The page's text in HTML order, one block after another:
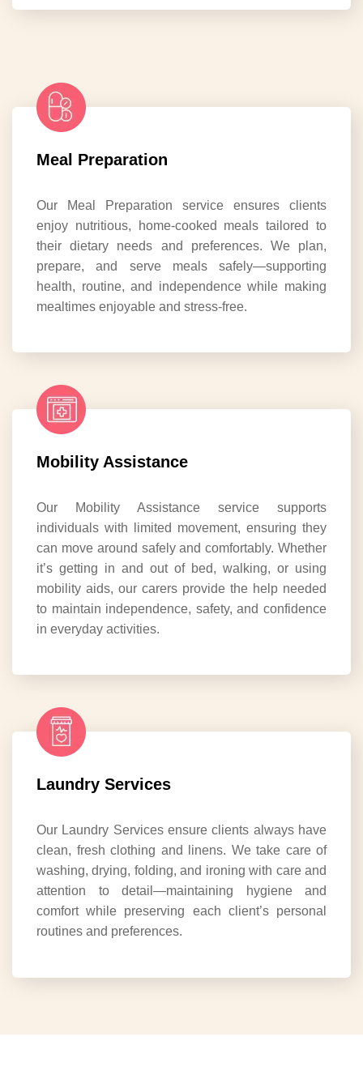
Meal Preparation
Our Meal Preparation service ensures clients
enjoy nutritious, home-cooked meals tailored to
their dietary needs and preferences. We plan,
prepare, and serve meals safely—supporting
health, routine, and independence while making
mealtimes enjoyable and stress-free.
Mobility Assistance
Our Mobility Assistance service supports
individuals with limited movement, ensuring they
can move around safely and comfortably. Whether
it’s getting in and out of bed, walking, or using
mobility aids, our carers provide the help needed
to maintain independence, safety, and confidence
in everyday activities.
Laundry Services
Our Laundry Services ensure clients always have
clean, fresh clothing and linens. We take care of
washing, drying, folding, and ironing with care and
attention to detail—maintaining hygiene and
comfort while preserving each client’s personal
routines and preferences.